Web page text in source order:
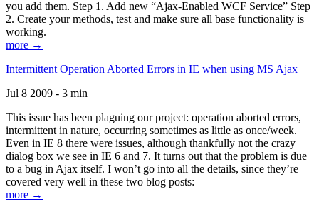
you add them. Step 1. Add new “Ajax-Enabled WCF Service” Step
2. Create your methods, test and make sure all base functionality is
working.
more →
Intermittent Operation Aborted Errors in IE when using MS Ajax
Jul 8 2009 - 3 min
This issue has been plaguing our project: operation aborted errors,
intermittent in nature, occurring sometimes as little as once/week.
Even in IE 8 there were issues, although thankfully not the crazy
dialog box we see in IE 6 and 7. It turns out that the problem is due
to a bug in Ajax itself. I won’t go into all the details, since they’re
covered very well in these two blog posts:
more →